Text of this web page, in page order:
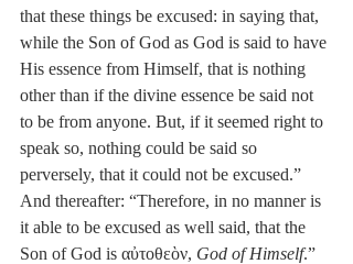
that these things be excused: in saying that,
while the Son of God as God is said to have
His essence from Himself, that is nothing
other than if the divine essence be said not
to be from anyone. But, if it seemed right to
speak so, nothing could be said so
perversely, that it could not be excused.”
And thereafter: “Therefore, in no manner is
it able to be excused as well said, that the
Son of God is αὐτοθεὸν, God of Himself.”